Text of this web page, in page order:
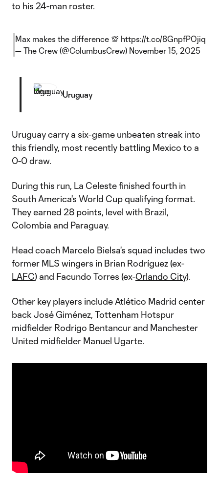
to his 24-man roster.
Max makes the difference 💯 https://t.co/8GnpfPOjiq
— The Crew (@ColumbusCrew) November 15, 2025
Uruguay
Uruguay carry a six-game unbeaten streak into
this friendly, most recently battling Mexico to a
0-0 draw.
During this run, La Celeste finished fourth in
South America's World Cup qualifying format.
They earned 28 points, level with Brazil,
Colombia and Paraguay.
Head coach Marcelo Bielsa's squad includes two
former MLS wingers in Brian Rodríguez (ex-
LAFC) and Facundo Torres (ex-Orlando City).
Other key players include Atlético Madrid center
back José Giménez, Tottenham Hotspur
midfielder Rodrigo Bentancur and Manchester
United midfielder Manuel Ugarte.